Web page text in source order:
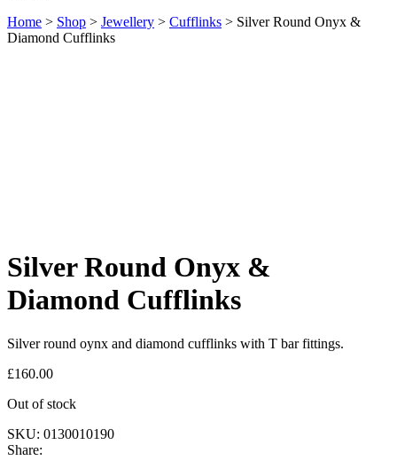
Home > Shop > Jewellery > Cufflinks > Silver Round Onyx &
Diamond Cufflinks
Silver Round Onyx &
Diamond Cufflinks
Silver round oynx and diamond cufflinks with T bar fittings.
£160.00
Out of stock
SKU: 0130010190
Share: